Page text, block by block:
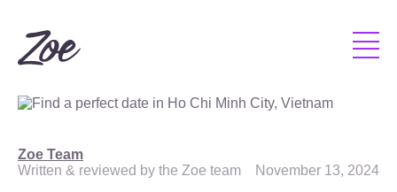
Zoe Team
Written & reviewed by the Zoe team
November 13, 2024